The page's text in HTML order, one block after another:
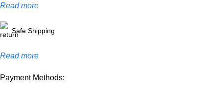
Read more
Safe Shipping
Read more
Payment Methods: